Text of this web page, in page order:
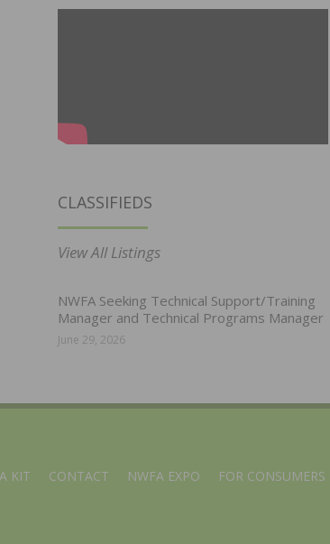
CLASSIFIEDS
View All Listings
NWFA Seeking Technical Support/Training
Manager and Technical Programs Manager
June 29, 2026
KIT CONTACT NWFA EXPO FOR CONSUMERS